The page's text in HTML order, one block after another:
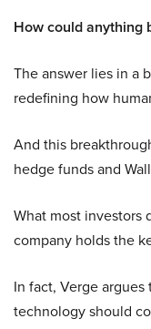
How could anything
The answer lies in a
redefining how
And this
hedge funds and
What most investors
company holds the
In fact, Verge argues
technology should